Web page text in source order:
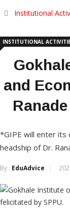
Institutional
INSTITUTIONAL
and
*GIPE will enter its
headship of Dr.
By : EduAdvice